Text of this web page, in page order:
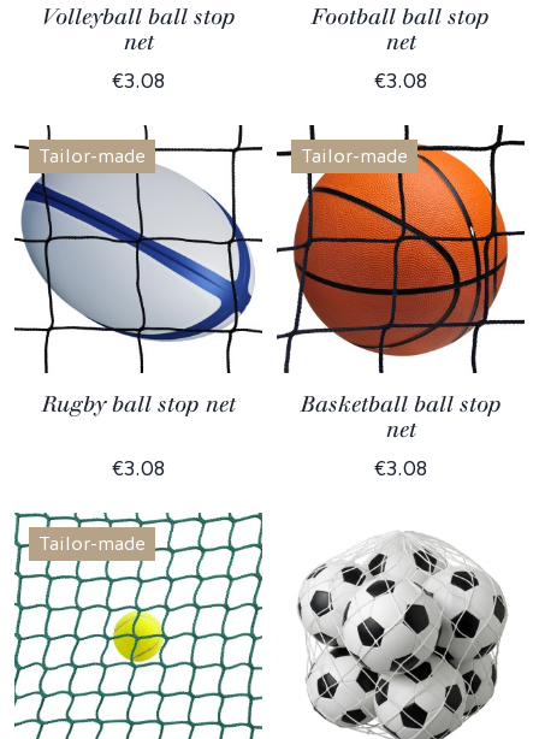
Volleyball ball stop
net
€3.08
Football ball stop
net
€3.08
Tailor-made
Rugby ball stop net
€3.08
Tailor-made
Basketball ball stop
net
€3.08
Tailor-made